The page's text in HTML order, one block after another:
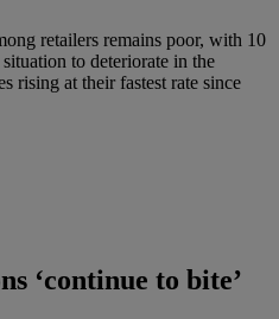
retailers remains poor, with 10
to deteriorate in the
rising at their fastest rate since
‘continue to bite’